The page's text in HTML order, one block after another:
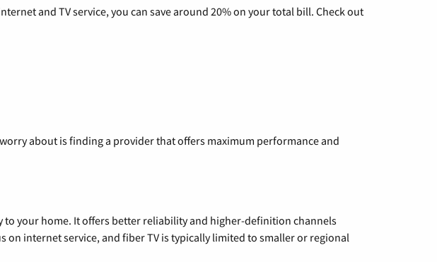
and TV service, you can save around 20% on your total bill. Check out
about is finding a provider that offers maximum performance and
your home. It offers better reliability and higher-definition channels
internet service, and fiber TV is typically limited to smaller or regional